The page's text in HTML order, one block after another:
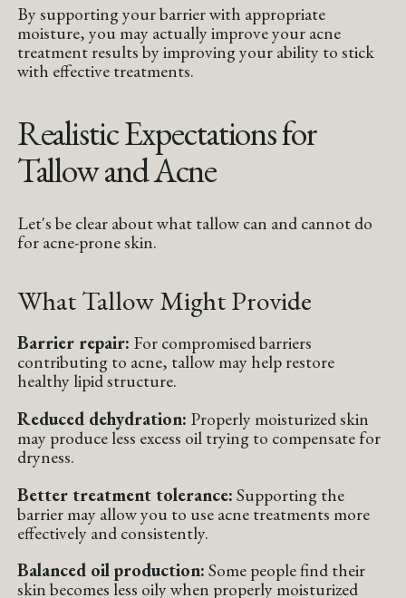
By supporting your barrier with appropriate
moisture, you may actually improve your acne
treatment results by improving your ability to stick
with effective treatments.
Realistic Expectations for
Tallow and Acne
Let's be clear about what tallow can and cannot do
for acne-prone skin.
What Tallow Might Provide
Barrier repair: For compromised barriers
contributing to acne, tallow may help restore
healthy lipid structure.
Reduced dehydration: Properly moisturized skin
may produce less excess oil trying to compensate for
dryness.
Better treatment tolerance:Supporting the
barrier may allow you to use acne treatments more
effectively and consistently.
Balanced oil production:Some people find their
skin becomes less oily when properly moisturized